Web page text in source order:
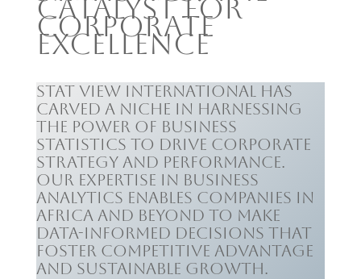
Catalyst for
Corporate
Excellence
Stat View International has
carved a niche in harnessing
the power of business
statistics to drive corporate
strategy and performance.
Our expertise in business
analytics enables companies in
Africa and beyond to make
data-informed decisions that
foster competitive advantage
and sustainable growth.